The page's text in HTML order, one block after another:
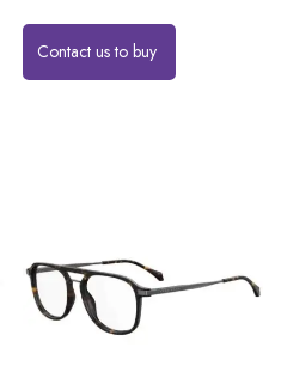
Contact us to buy